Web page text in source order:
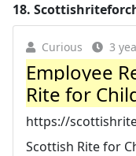
18.
Curious 3
Employee
Rite for
https://
Scottish Rite for